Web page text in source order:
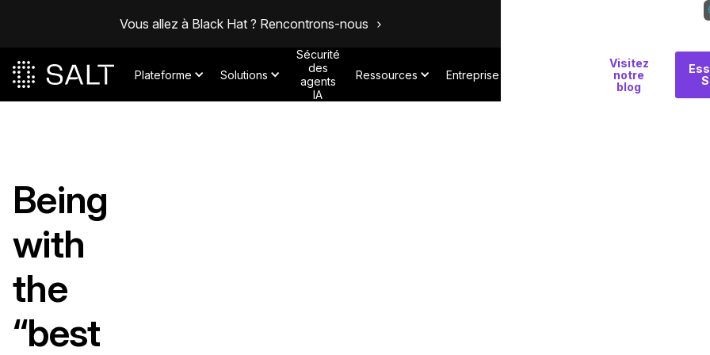
Vous allez à Black Hat ? Rencontrons-nous
Plateforme Solutions
Sécurité
des
agents
IA
Ressources Entreprise
Visitez
notre
blog
Being
with
the
“best